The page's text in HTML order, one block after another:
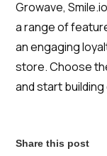
Growave,
a range of
an engaging
store. Choose
and start
Share this post